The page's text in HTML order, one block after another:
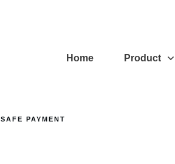
Home Product
SAFE PAYMENT